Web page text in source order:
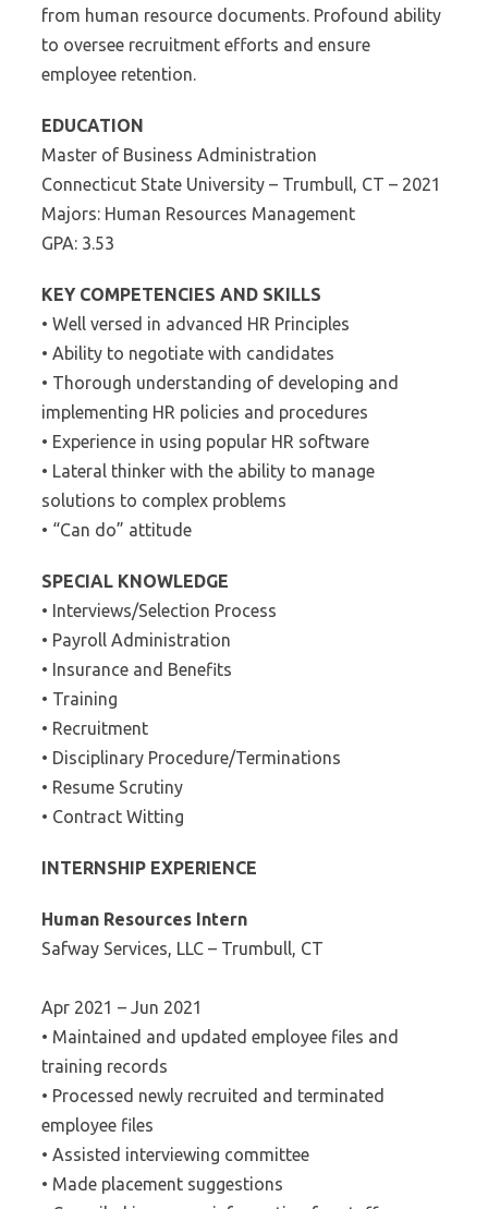
from human resource documents. Profound ability
to oversee recruitment efforts and ensure
employee retention.
EDUCATION
Master of Business Administration
Connecticut State University – Trumbull, CT – 2021
Majors: Human Resources Management
GPA: 3.53
KEY COMPETENCIES AND SKILLS
• Well versed in advanced HR Principles
• Ability to negotiate with candidates
• Thorough understanding of developing and
implementing HR policies and procedures
• Experience in using popular HR software
• Lateral thinker with the ability to manage
solutions to complex problems
• “Can do” attitude
SPECIAL KNOWLEDGE
• Interviews/Selection Process
• Payroll Administration
• Insurance and Benefits
• Training
• Recruitment
• Disciplinary Procedure/Terminations
• Resume Scrutiny
• Contract Witting
INTERNSHIP EXPERIENCE
Human Resources Intern
Safway Services, LLC – Trumbull, CT
Apr 2021 – Jun 2021
• Maintained and updated employee files and
training records
• Processed newly recruited and terminated
employee files
• Assisted interviewing committee
• Made placement suggestions